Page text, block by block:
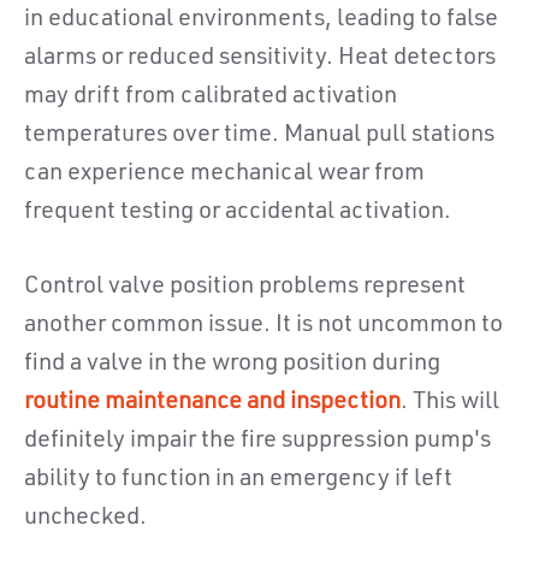
in educational environments, leading to false
alarms or reduced sensitivity. Heat detectors
may drift from calibrated activation
temperatures over time. Manual pull stations
can experience mechanical wear from
frequent testing or accidental activation.
Control valve position problems represent
another common issue. It is not uncommon to
find a valve in the wrong position during
routine maintenance and inspection. This will
definitely impair the fire suppression pump's
ability to function in an emergency if left
unchecked.